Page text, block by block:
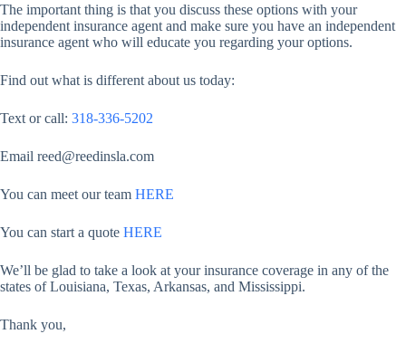
The important thing is that you discuss these options with your
independent insurance agent and make sure you have an independent
insurance agent who will educate you regarding your options.
Find out what is different about us today:
Text or call: 318-336-5202
Email reed@reedinsla.com
You can meet our team HERE
You can start a quote HERE
We’ll be glad to take a look at your insurance coverage in any of the
states of Louisiana, Texas, Arkansas, and Mississippi.
Thank you,